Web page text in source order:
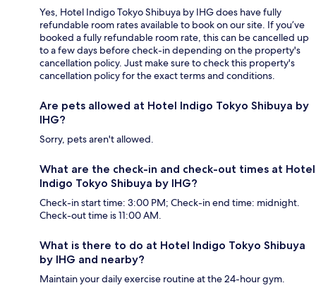
Yes, Hotel Indigo Tokyo Shibuya by IHG does have fully
refundable room rates available to book on our site. If you’ve
booked a fully refundable room rate, this can be cancelled up
to a few days before check-in depending on the property's
cancellation policy. Just make sure to check this property's
cancellation policy for the exact terms and conditions.
Are pets allowed at Hotel Indigo Tokyo Shibuya by
IHG?
Sorry, pets aren't allowed.
What are the check-in and check-out times at Hotel
Indigo Tokyo Shibuya by IHG?
Check-in start time: 3:00 PM; Check-in end time: midnight.
Check-out time is 11:00 AM.
What is there to do at Hotel Indigo Tokyo Shibuya
by IHG and nearby?
Maintain your daily exercise routine at the 24-hour gym.